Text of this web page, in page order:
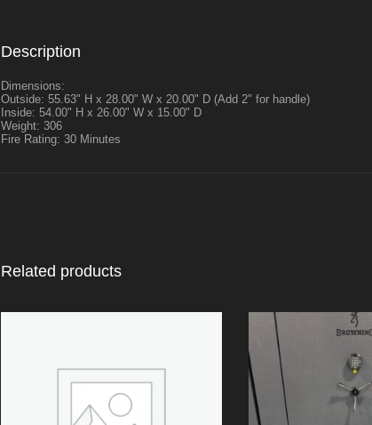
Description
Dimensions:
Outside: 55.63" H x 28.00" W x 20.00" D (Add 2" for handle)
Inside: 54.00" H x 26.00" W x 15.00" D
Weight: 306
Fire Rating: 30 Minutes
Related products